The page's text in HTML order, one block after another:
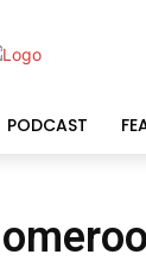
PODCAST